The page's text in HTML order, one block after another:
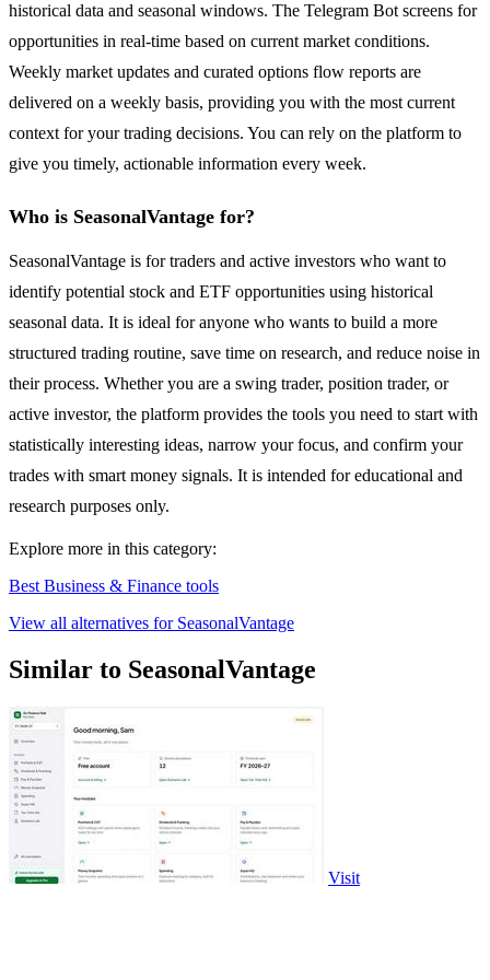
historical data and seasonal windows. The Telegram Bot screens for
opportunities in real-time based on current market conditions.
Weekly market updates and curated options flow reports are
delivered on a weekly basis, providing you with the most current
context for your trading decisions. You can rely on the platform to
give you timely, actionable information every week.
Who is SeasonalVantage for?
SeasonalVantage is for traders and active investors who want to
identify potential stock and ETF opportunities using historical
seasonal data. It is ideal for anyone who wants to build a more
structured trading routine, save time on research, and reduce noise in
their process. Whether you are a swing trader, position trader, or
active investor, the platform provides the tools you need to start with
statistically interesting ideas, narrow your focus, and confirm your
trades with smart money signals. It is intended for educational and
research purposes only.
Explore more in this category:
Best Business & Finance tools
View all alternatives for SeasonalVantage
Similar to SeasonalVantage
Visit